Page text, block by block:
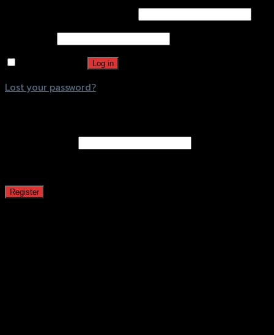
Log in
Lost your password?
Register